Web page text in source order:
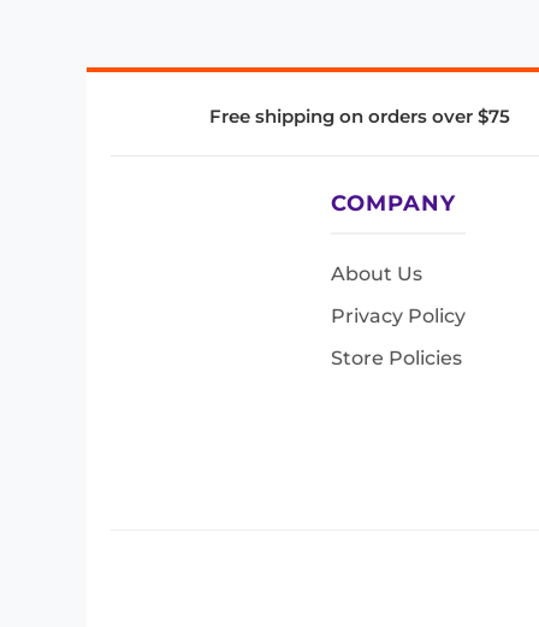
Free shipping on orders over $75
COMPANY
About Us
Privacy Policy
Store Policies